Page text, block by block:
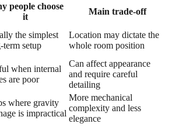
people choose
it
Main trade-off
the simplest
term setup
Location may dictate the
whole room position
when internal
are poor
Can affect appearance
and require careful
detailing
where gravity
is impractical
More mechanical
complexity and less
elegance